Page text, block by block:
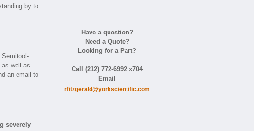
by to
Semitool-
as well as
an email to
severely
Have a question?
Need a Quote?
Looking for a Part?
Call (212) 772-6992 x704
Email
rfitzgerald@yorkscientific.com